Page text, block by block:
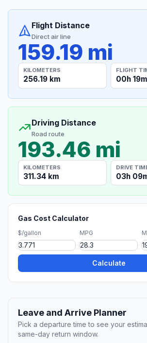
Flight Distance
Direct air line
159.19 mi
KILOMETERS
256.19 km
FLIGHT
00h 19m
Driving Distance
Road route
193.46 mi
KILOMETERS
311.34 km
DRIVE
03h
Gas Cost Calculator
$/gallon MPG
Calculate
Leave and Arrive Planner
Pick a departure time to see your
same-day return window.